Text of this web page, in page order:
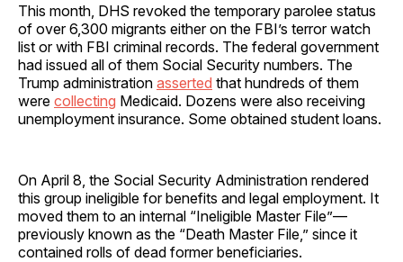
This month, DHS revoked the temporary parolee status
of over 6,300 migrants either on the FBI’s terror watch
list or with FBI criminal records. The federal government
had issued all of them Social Security numbers. The
Trump administration asserted that hundreds of them
were collecting Medicaid. Dozens were also receiving
unemployment insurance. Some obtained student loans.
On April 8, the Social Security Administration rendered
this group ineligible for benefits and legal employment. It
moved them to an internal “Ineligible Master File”—
previously known as the “Death Master File,” since it
contained rolls of dead former beneficiaries.